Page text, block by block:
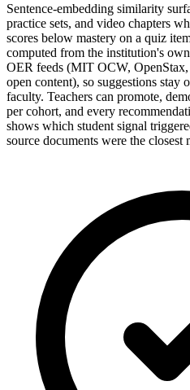
Sentence-embedding similarity
practice sets, and video chapters
scores below mastery on a quiz
computed from the institution's
OER feeds (MIT OCW,
open content), so suggestions
faculty. Teachers can promote,
per cohort, and every
shows which student signal
source documents were the closest